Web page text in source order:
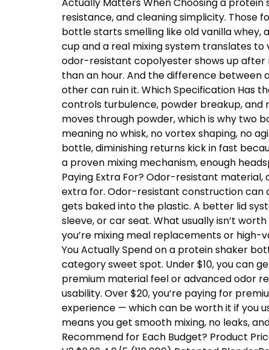
Actually Matters When Choosing a
resistance, and cleaning simplicity. Those
bottle starts smelling like old vanilla whey,
cup and a real mixing system translates
odor-resistant copolyester shows up after
than an hour. And the difference between
other can ruin it. Which Specification Has
controls turbulence, powder breakup, and
moves through powder, which is why two
meaning no whisk, no vortex shaping, no
bottle, diminishing returns kick in fast
a proven mixing mechanism, enough
Paying Extra For? Odor-resistant
extra for. Odor-resistant construction can
gets baked into the plastic. A better lid
sleeve, or car seat. What usually isn’t
you’re mixing meal replacements or high-
You Actually Spend on a protein shaker
category sweet spot. Under $10, you can
premium material feel or advanced odor
usability. Over $20, you’re paying for
experience — which can be worth it if you
means you get smooth mixing, no leaks,
Recommend for Each Budget? Product